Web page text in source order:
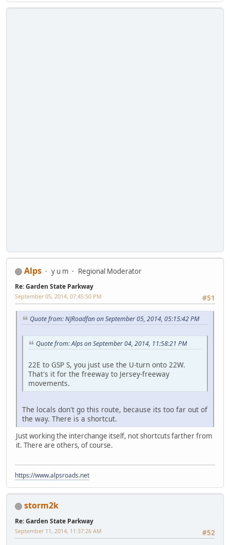
Alps y u m Regional Moderator
Re: Garden State Parkway
#51
September 05, 2014, 07:45:50 PM
Quote from: NJRoadfan on September 05, 2014, 05:15:42 PM
Quote from: Alps on September 04, 2014, 11:58:21 PM
22E to GSP S, you just use the U-turn onto 22W.
That's it for the freeway to Jersey-freeway
movements.
The locals don't go this route, because its too far out of
the way. There is a shortcut.
Just working the interchange itself, not shortcuts farther from
it. There are others, of course.
https://www.alpsroads.net
storm2k
Re: Garden State Parkway
#52
September 11, 2014, 11:37:26 AM